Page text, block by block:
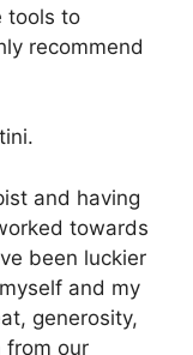
tools to
recommend
and having
towards
been luckier
and my
generosity,
from our